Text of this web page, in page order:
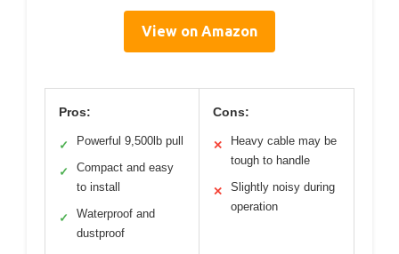
View on Amazon
Pros:
✓ Powerful 9,500lb pull
✓
Compact and easy
to install
✓
Waterproof and
dustproof
Cons:
✕
Heavy cable may be
tough to handle
✕
Slightly noisy during
operation